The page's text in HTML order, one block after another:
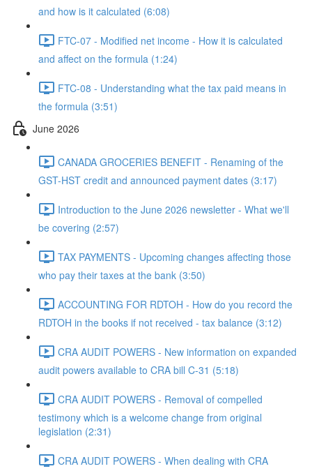
and how is it calculated (6:08)
FTC-07 - Modified net income - How it is calculated
and affect on the formula (1:24)
FTC-08 - Understanding what the tax paid means in
the formula (3:51)
June 2026
CANADA GROCERIES BENEFIT - Renaming of the
GST-HST credit and announced payment dates (3:17)
Introduction to the June 2026 newsletter - What we'll
be covering (2:57)
TAX PAYMENTS - Upcoming changes affecting those
who pay their taxes at the bank (3:50)
ACCOUNTING FOR RDTOH - How do you record the
RDTOH in the books if not received - tax balance (3:12)
CRA AUDIT POWERS - New information on expanded
audit powers available to CRA bill C-31 (5:18)
CRA AUDIT POWERS - Removal of compelled
testimony which is a welcome change from original
legislation (2:31)
CRA AUDIT POWERS - When dealing with CRA